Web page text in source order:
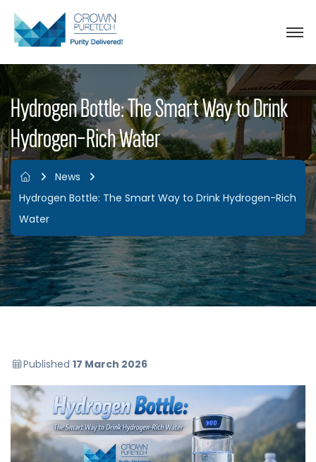
Hydrogen Bottle: The Smart Way to Drink
Hydrogen-Rich Water
News
Hydrogen Bottle: The Smart Way to Drink Hydrogen-Rich
Water
Published 17 March 2026